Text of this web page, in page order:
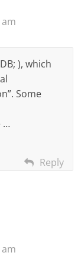
), which
Some
…
Reply